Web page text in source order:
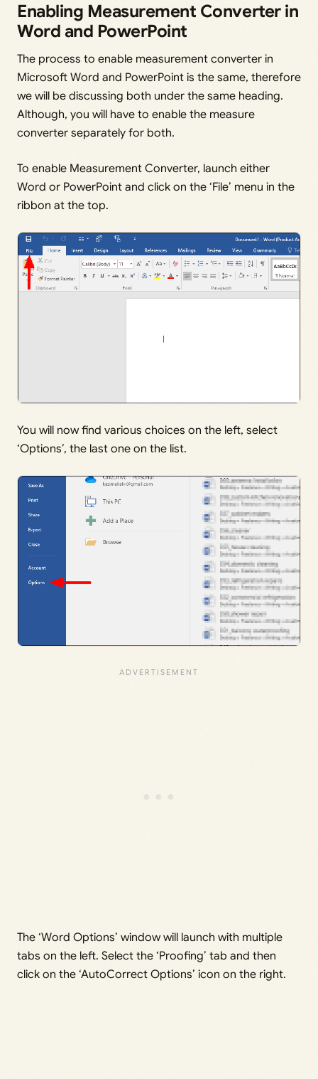
Enabling Measurement Converter in
Word and PowerPoint
The process to enable measurement converter in
Microsoft Word and PowerPoint is the same, therefore
we will be discussing both under the same heading.
Although, you will have to enable the measure
converter separately for both.
To enable Measurement Converter, launch either
Word or PowerPoint and click on the ‘File’ menu in the
ribbon at the top.
You will now find various choices on the left, select
‘Options’, the last one on the list.
The ‘Word Options’ window will launch with multiple
tabs on the left. Select the ‘Proofing’ tab and then
click on the ‘AutoCorrect Options’ icon on the right.